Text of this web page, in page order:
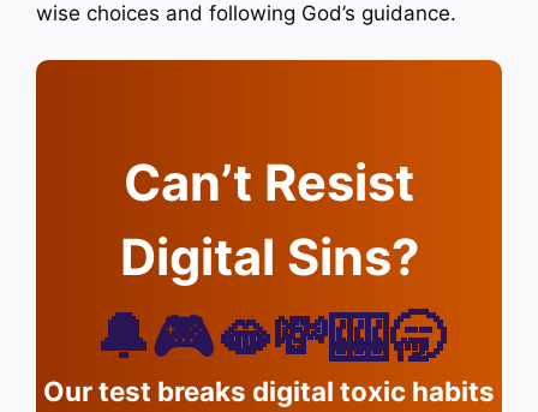
wise choices and following God’s guidance.
Can’t Resist
Digital Sins?
🔔🎮🫦💸🎰🥱
Our test breaks digital toxic habits